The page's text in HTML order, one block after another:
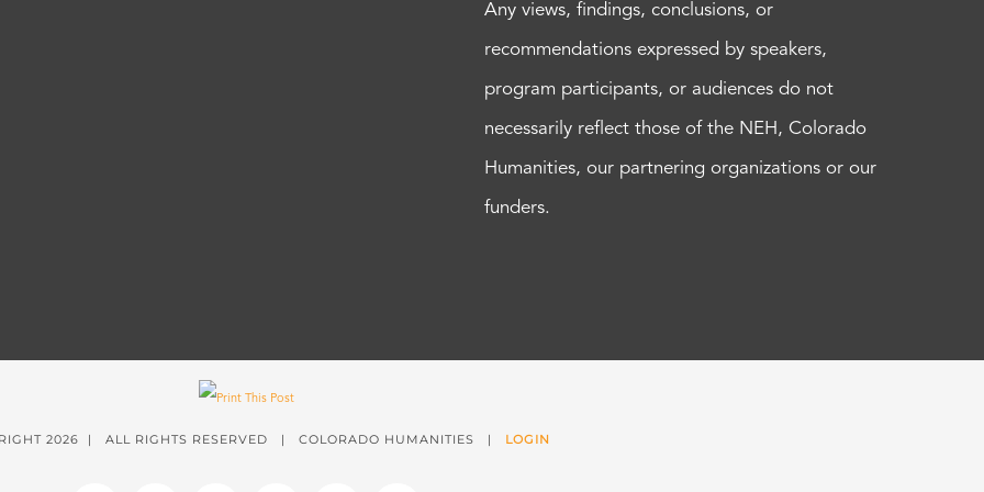
Any views, findings, conclusions, or
recommendations expressed by speakers,
program participants, or audiences do not
necessarily reflect those of the NEH, Colorado
Humanities, our partnering organizations or our
funders.
2026 | ALL RIGHTS RESERVED | COLORADO HUMANITIES | LOGIN